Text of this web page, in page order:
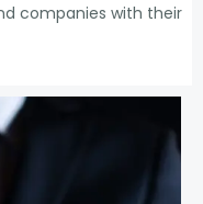
companies with their